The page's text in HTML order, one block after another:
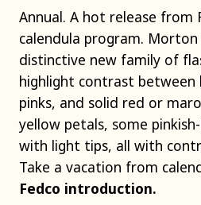
Annual. A hot release from
calendula program. Morton
distinctive new family of
highlight contrast between
pinks, and solid red or
yellow petals, some
with light tips, all with
Take a vacation from
Fedco introduction.